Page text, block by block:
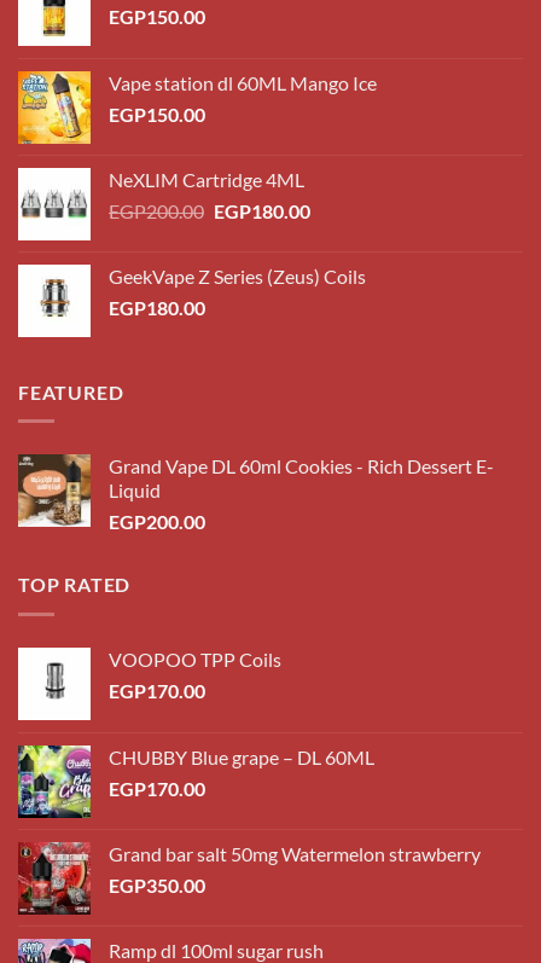
EGP150.00
Vape station dl 60ML Mango Ice
EGP150.00
NeXLIM Cartridge 4ML
EGP200.00 Original
EGP200.00.
EGP180.00Current
EGP180.00.
GeekVape Z Series (Zeus) Coils
EGP180.00
FEATURED
Grand Vape DL 60ml Cookies - Rich Dessert E-
Liquid
EGP200.00
TOP RATED
VOOPOO TPP Coils
EGP170.00
CHUBBY Blue grape – DL 60ML
EGP170.00
Grand bar salt 50mg Watermelon strawberry
EGP350.00
Ramp dl 100ml sugar rush